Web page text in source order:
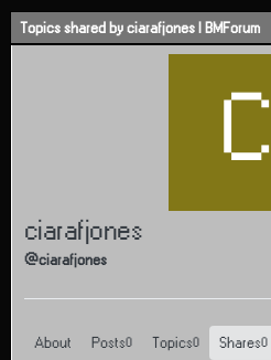
Skip to content
Topics shared by ciarafjones | BMForum
C
ciarafjones
@ciarafjones
About Posts 0 Topics 0 Shares0